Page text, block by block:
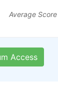
Average Score
Access